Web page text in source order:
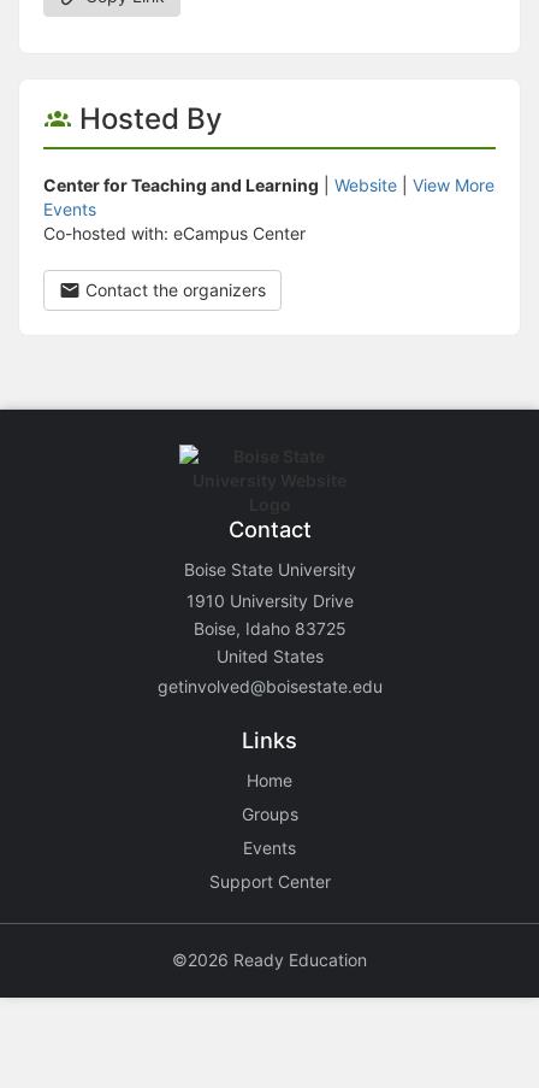
Hosted By
Center for Teaching and Learning Website
View More
Events
Co-hosted with: eCampus Center
Contact the organizers
Contact
Boise State University
1910 University Drive
Boise, Idaho 83725
United States
getinvolved@boisestate.edu
Links
Home
Groups
Events
Support Center
©2026 Ready Education